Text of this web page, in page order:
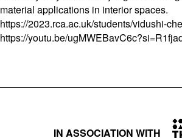
material applications in interior spaces.
https://2023.rca.ac.uk/students/vidushi-
https://youtu.be/
IN ASSOCIATION WITH